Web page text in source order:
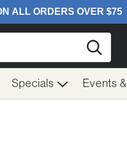
Specials Events